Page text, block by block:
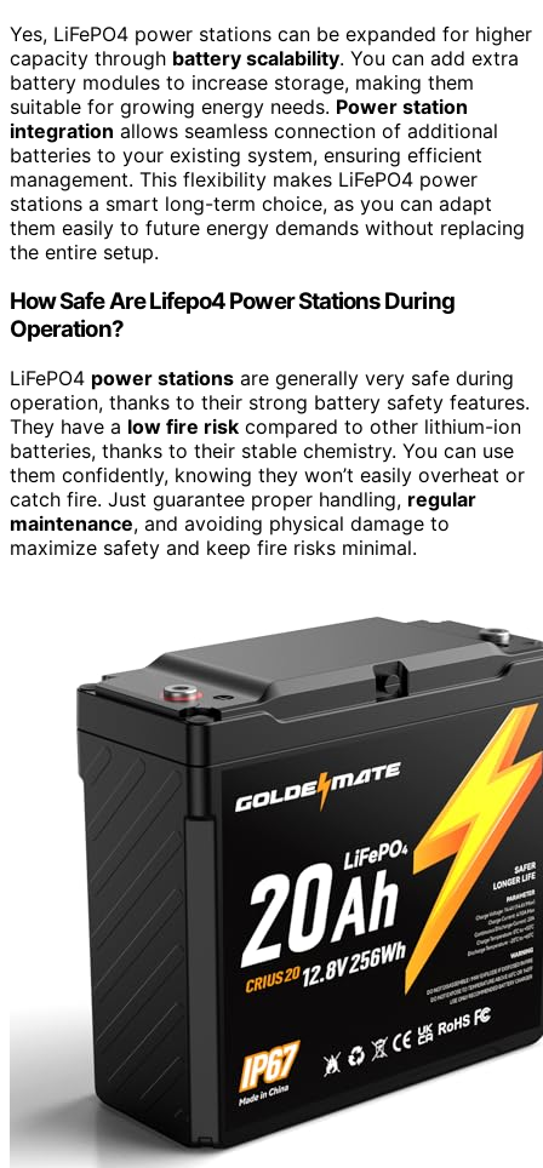
Yes, LiFePO4 power stations can be expanded for higher
capacity through battery scalability. You can add extra
battery modules to increase storage, making them
suitable for growing energy needs. Power station
integration allows seamless connection of additional
batteries to your existing system, ensuring efficient
management. This flexibility makes LiFePO4 power
stations a smart long-term choice, as you can adapt
them easily to future energy demands without replacing
the entire setup.
How Safe Are Lifepo4 Power Stations During
Operation?
LiFePO4 power stations are generally very safe during
operation, thanks to their strong battery safety features.
They have a low fire risk compared to other lithium-ion
batteries, thanks to their stable chemistry. You can use
them confidently, knowing they won’t easily overheat or
catch fire. Just guarantee proper handling, regular
maintenance, and avoiding physical damage to
maximize safety and keep fire risks minimal.